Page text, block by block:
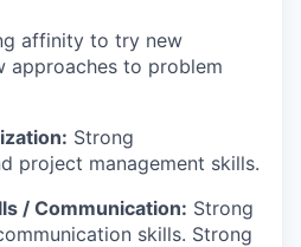
affinity to try new
approaches to problem
Strong
project management skills.
/ Communication: Strong
skills. Strong